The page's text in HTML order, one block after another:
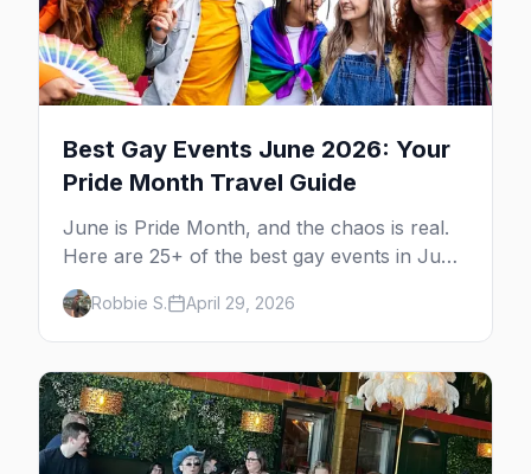
Best Gay Events June 2026: Your
Pride Month Travel Guide
June is Pride Month, and the chaos is real.
Here are 25+ of the best gay events in June
2026 across North America, organized by
week so you can actually plan your travel.
Robbie S. April 29, 2026